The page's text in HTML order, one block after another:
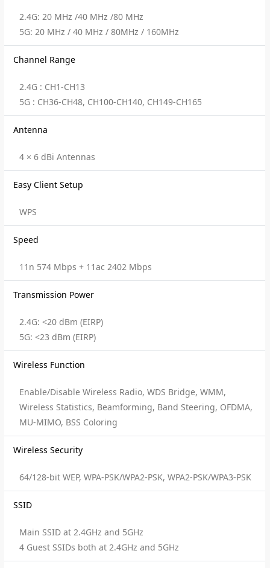
2.4G: 20 MHz /40 MHz /80 MHz
5G: 20 MHz / 40 MHz / 80MHz / 160MHz
Channel Range
2.4G : CH1-CH13
5G : CH36-CH48, CH100-CH140, CH149-CH165
Antenna
4 × 6 dBi Antennas
Easy Client Setup
WPS
Speed
11n 574 Mbps + 11ac 2402 Mbps
Transmission Power
2.4G: <20 dBm (EIRP)
5G: <23 dBm (EIRP)
Wireless Function
Enable/Disable Wireless Radio, WDS Bridge, WMM,
Wireless Statistics, Beamforming, Band Steering, OFDMA,
MU-MIMO, BSS Coloring
Wireless Security
64/128-bit WEP, WPA-PSK/WPA2-PSK, WPA2-PSK/WPA3-PSK
SSID
Main SSID at 2.4GHz and 5GHz
4 Guest SSIDs both at 2.4GHz and 5GHz